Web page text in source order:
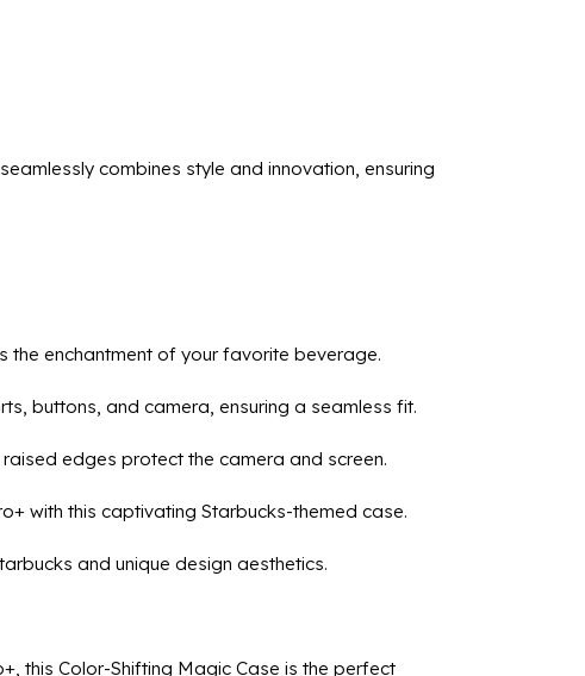
combines style and innovation, ensuring
the enchantment of your favorite beverage.
buttons, and camera, ensuring a seamless fit.
edges protect the camera and screen.
with this captivating Starbucks-themed case.
and unique design aesthetics.
this Color-Shifting Magic Case is the perfect